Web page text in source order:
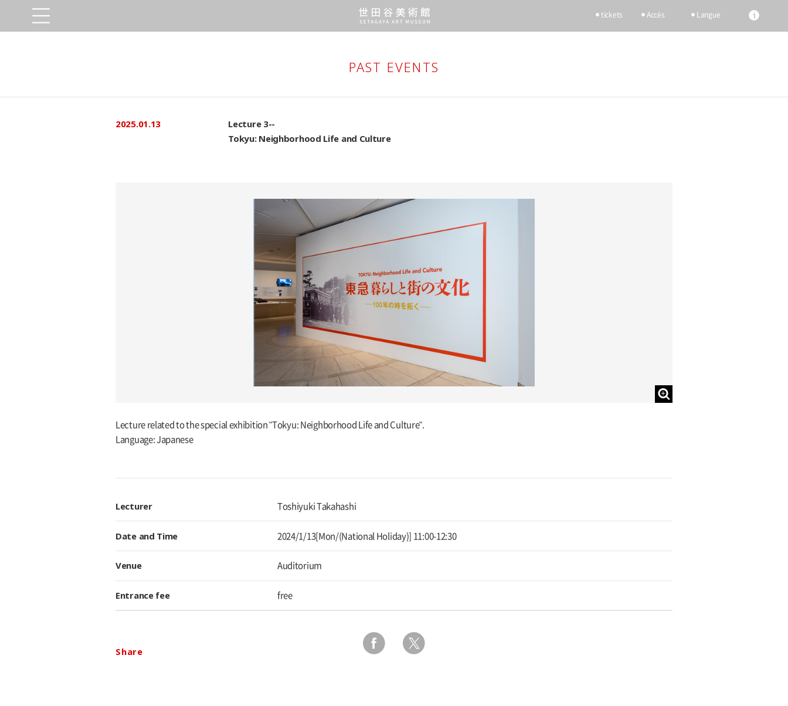
tickets Accès Langue
PAST EVENTS
2025.01.13
Lecture 3--
Tokyu: Neighborhood Life and Culture
Lecture related to the special exhibition "Tokyu: Neighborhood Life and Culture".
Language: Japanese
Lecturer Toshiyuki Takahashi
Date and Time 2024/1/13[Mon/(National Holiday)] 11:00-12:30
Venue Auditorium
Entrance fee free
Share